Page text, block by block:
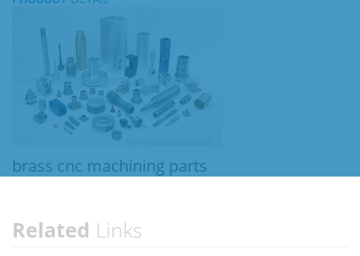
brass cnc machining parts
Related Links